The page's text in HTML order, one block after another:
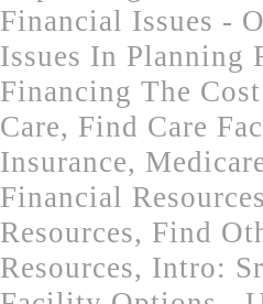
Financial Issues -
Issues In Planning
Financing The
Care, Find Care
Insurance,
Financial
Resources, Find
Resources, Intro: